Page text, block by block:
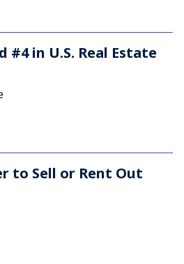
#4 in U.S. Real Estate
to Sell or Rent Out